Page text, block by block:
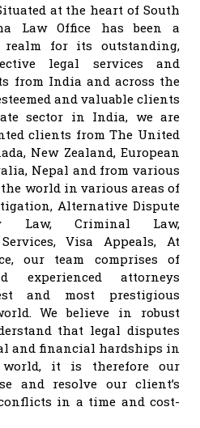
at the heart of South
Law Office has been a
for its outstanding,
legal services and
from India and across the
and valuable clients
sector in India, we are
clients from The United
New Zealand, European
Nepal and from various
world in various areas of
Alternative Dispute
Law, Criminal Law,
Visa Appeals, At
our team comprises of
attorneys
and most prestigious
We believe in robust
that legal disputes
and financial hardships in
it is therefore our
and resolve our client’s
in a time and cost-